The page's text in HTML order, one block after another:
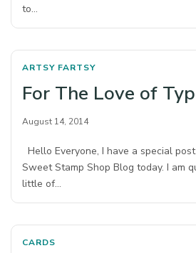
to…
ARTSY FARTSY
For The Love of
August 14, 2014
Hello Everyone, I have a special
Sweet Stamp Shop Blog today. I am
little of…
CARDS